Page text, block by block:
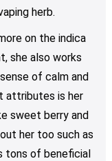
herb.
on the indica
she also works
of calm and
attributes is her
sweet berry and
her too such as
tons of beneficial